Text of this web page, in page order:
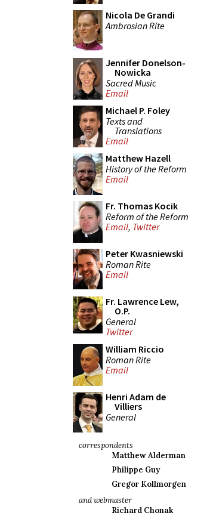
Nicola De Grandi
Ambrosian Rite
Jennifer Donelson-
Nowicka
Sacred Music
Email
Michael P. Foley
Texts and
Translations
Email
Matthew Hazell
History of the Reform
Email
Fr. Thomas Kocik
Reform of the Reform
Email, Twitter
Peter Kwasniewski
Roman Rite
Email
Fr. Lawrence Lew,
O.P.
General
Twitter
William Riccio
Roman Rite
Email
Henri Adam de
Villiers
General
correspondents
Matthew Alderman
Philippe Guy
Gregor Kollmorgen
and webmaster
Richard Chonak